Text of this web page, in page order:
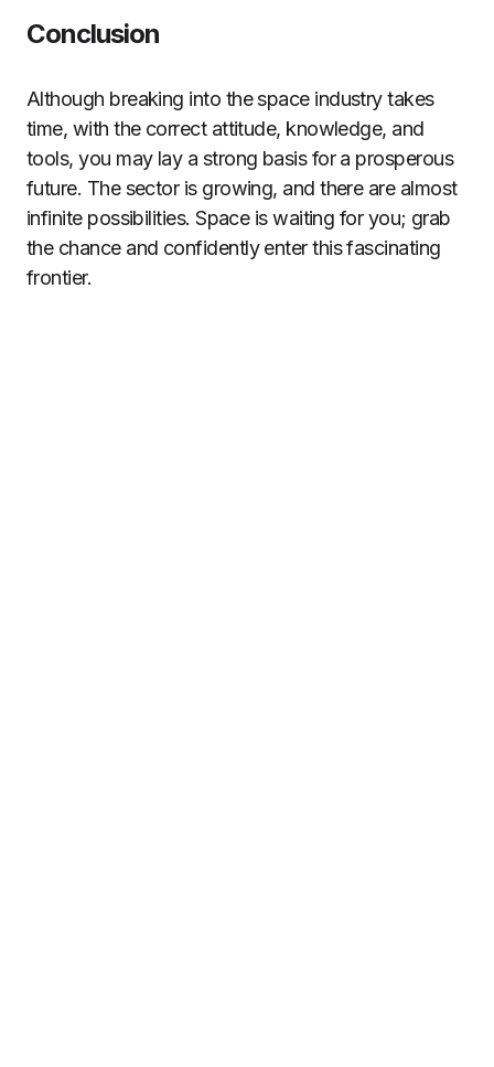
Conclusion
Although breaking into the space industry takes
time, with the correct attitude, knowledge, and
tools, you may lay a strong basis for a prosperous
future. The sector is growing, and there are almost
infinite possibilities. Space is waiting for you; grab
the chance and confidently enter this fascinating
frontier.